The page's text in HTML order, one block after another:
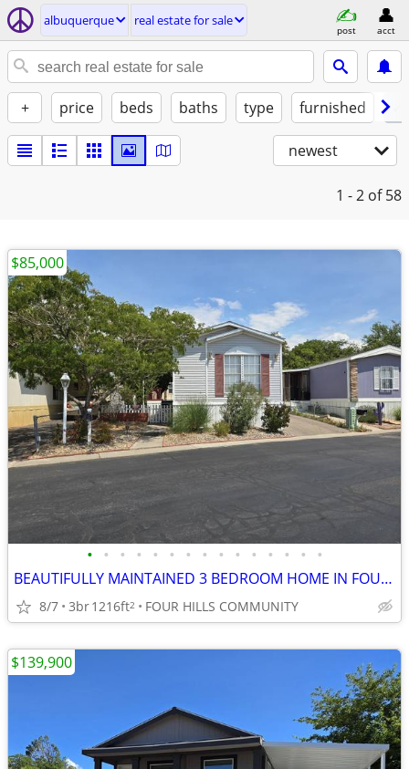
albuquerque real estate for sale
post acct
+ price beds baths type furnished
newest
1 - 2 of 58
• • • • • • • • • • • • • • •
BEAUTIFULLY MAINTAINED 3 BEDROOM HOME IN FOUR HILLS BCOMMUNITY
8/7 3br1216ft2 FOUR HILLS COMMUNITY
$85,000
$139,900